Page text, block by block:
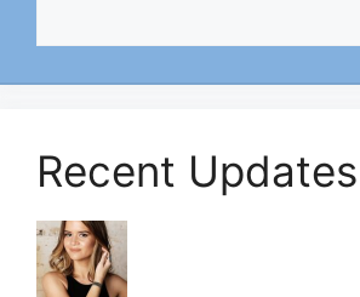
Recent Updates